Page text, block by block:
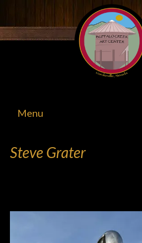
Menu
Steve Grater